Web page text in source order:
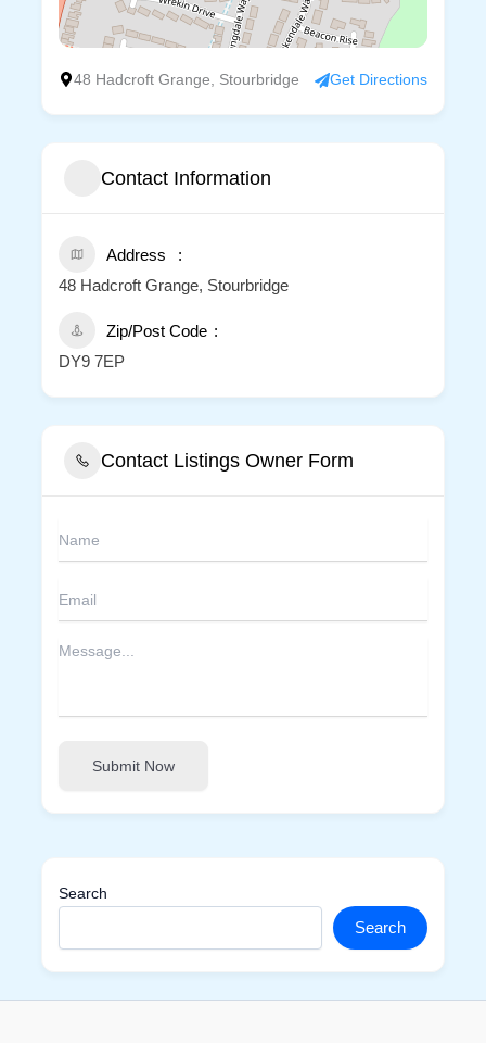
48 Hadcroft Grange, Stourbridge Get Directions
Contact Information
Address
48 Hadcroft Grange, Stourbridge
Zip/Post Code
DY9 7EP
Contact Listings Owner Form
Submit Now
Search
Search